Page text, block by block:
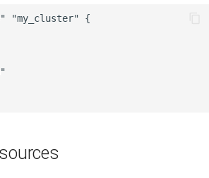
"my_cluster" {